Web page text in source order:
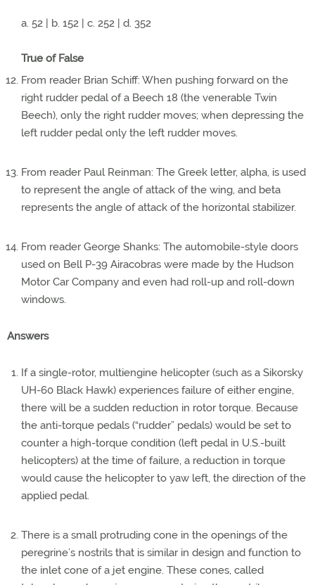
a. 52 | b. 152 | c. 252 | d. 352
True of False
From reader Brian Schiff: When pushing forward on the
right rudder pedal of a Beech 18 (the venerable Twin
Beech), only the right rudder moves; when depressing the
left rudder pedal only the left rudder moves.
From reader Paul Reinman: The Greek letter, alpha, is used
to represent the angle of attack of the wing, and beta
represents the angle of attack of the horizontal stabilizer.
From reader George Shanks: The automobile-style doors
used on Bell P-39 Airacobras were made by the Hudson
Motor Car Company and even had roll-up and roll-down
windows.
Answers
If a single-rotor, multiengine helicopter (such as a Sikorsky
UH-60 Black Hawk) experiences failure of either engine,
there will be a sudden reduction in rotor torque. Because
the anti-torque pedals (“rudder” pedals) would be set to
counter a high-torque condition (left pedal in U.S.-built
helicopters) at the time of failure, a reduction in torque
would cause the helicopter to yaw left, the direction of the
applied pedal.
There is a small protruding cone in the openings of the
peregrine’s nostrils that is similar in design and function to
the inlet cone of a jet engine. These cones, called